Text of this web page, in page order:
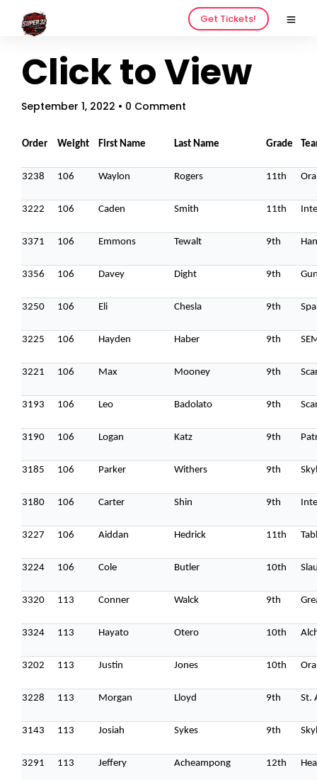
Get Tickets!
Click to View
September 1, 2022 • 0 Comment
Order Weight First Name Last Name Grade
3238 106 Waylon Rogers 11th
3222 106 Caden Smith 11th
3371 106 Emmons Tewalt 9th
3356 106 Davey Dight 9th
3250 106 Eli Chesla 9th
3225 106 Hayden Haber 9th
3221 106 Max Mooney 9th
3193 106 Leo Badolato 9th
3190 106 Logan Katz 9th
3185 106 Parker Withers 9th
3180 106 Carter Shin 9th
3227 106 Aiddan Hedrick 11th
3224 106 Cole Butler 10th
3320 113 Conner Walck 9th
3324 113 Hayato Otero 10th
3202 113 Justin Jones 10th
3228 113 Morgan Lloyd 9th St.
3143 113 Josiah Sykes 9th
3291 113 Jeffery Acheampong 12th